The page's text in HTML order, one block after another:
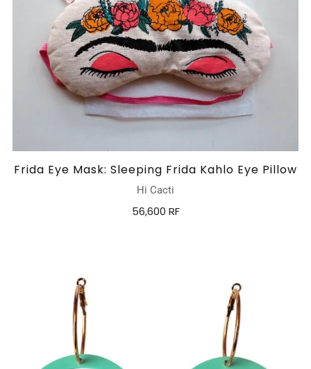
Frida Eye Mask: Sleeping Frida Kahlo Eye Pillow
Hi Cacti
56,600 RF